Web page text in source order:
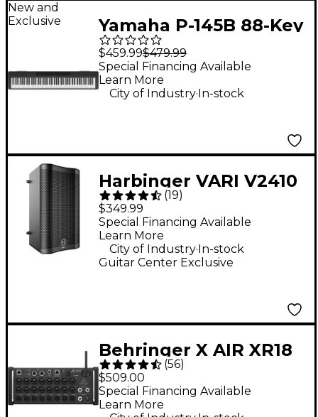
New and
Exclusive
Yamaha P-145B 88-Key
Digital Piano - Black
$459.99$479.99
Special Financing Available
Learn More
City of Industry.In-stock
Harbinger VARI V2410
10" 400W 2-Way
Powered Loudspeaker
- Black
(19)
$349.99
Guitar Center Exclusive
Special Financing Available
Learn More
City of Industry.In-stock
Behringer X AIR XR18
18-Channel Digital
Rack Mixer
(56)
$509.00
Special Financing Available
Learn More